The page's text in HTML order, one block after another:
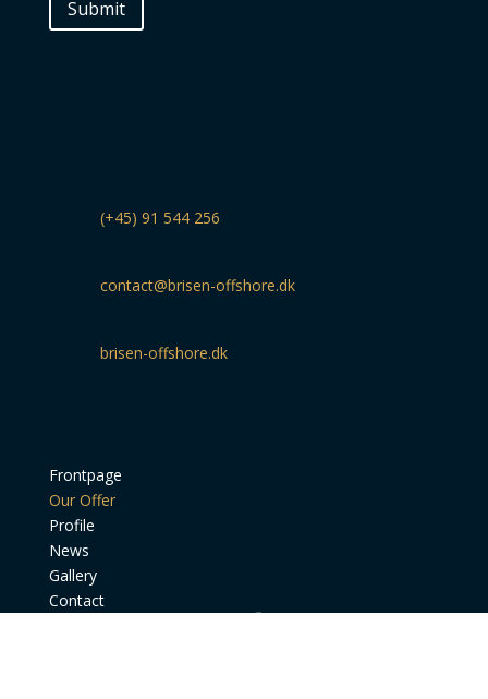
(+45) 91 544 256
contact@brisen-offshore.dk
brisen-offshore.dk
Frontpage
Our Offer
Profile
News
Gallery
Contact